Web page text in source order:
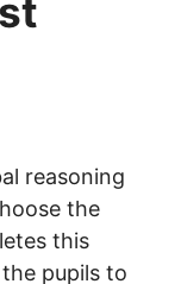
reasoning
the
this
pupils to